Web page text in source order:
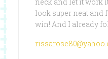
look super neat and
win! And I already